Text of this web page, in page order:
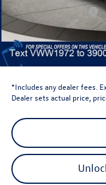
Retail Customer Bonus
Dealer Price
Dealer Doc Fee
Volkswagen Newton Price:
*Includes any dealer fees.
Dealer sets actual price,